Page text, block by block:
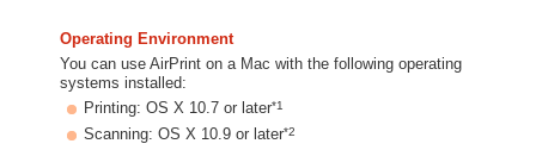
Operating Environment
You can use AirPrint on a Mac with the following operating
systems installed:
Printing: OS X 10.7 or later*1
Scanning: OS X 10.9 or later*2